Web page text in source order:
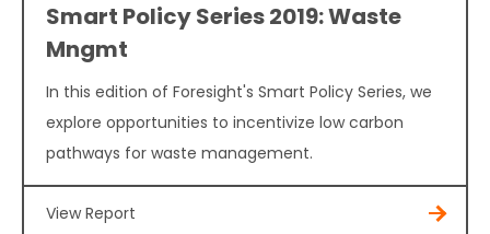
Smart Policy Series 2019: Waste
Mngmt
In this edition of Foresight's Smart Policy Series, we
explore opportunities to incentivize low carbon
pathways for waste management.
View Report